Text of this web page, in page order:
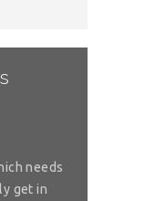
needs
get in